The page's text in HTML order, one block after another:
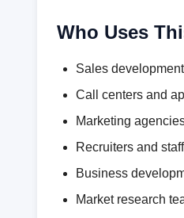
Who Uses
Sales
Call centers and
Marketing
Recruiters and
Business
Market research